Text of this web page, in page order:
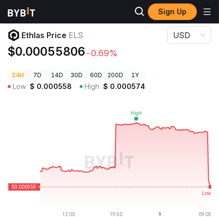
Sign Up
Crypto Prices
Ethlas Price ELS
$0.00055806-0.69%
USD
24H 7D 14D 30D 60D 200D 1Y
Low $ 0.000558 High $ 0.000574